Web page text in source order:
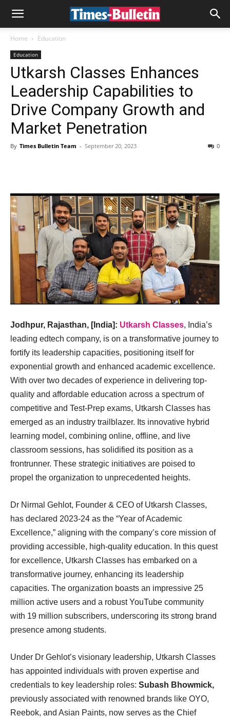
Home Education
Education
Utkarsh Classes Enhances
Leadership Capabilities to
Drive Company Growth and
Market Penetration
By Times Bulletin Team - September 20, 2023 0
Jodhpur, Rajasthan, [India]: Utkarsh Classes, India’s
leading edtech company, is on a transformative journey to
fortify its leadership capacities, positioning itself for
exponential growth and enhanced academic excellence.
With over two decades of experience in delivering top-
quality and affordable education across a spectrum of
competitive and Test-Prep exams, Utkarsh Classes has
emerged as an industry trailblazer. Its innovative hybrid
learning model, combining online, offline, and live
classroom sessions, has solidified its position as a
frontrunner. These strategic initiatives are poised to
propel the organization to unprecedented heights.
Dr Nirmal Gehlot, Founder & CEO of Utkarsh Classes,
has declared 2023-24 as the “Year of Academic
Excellence,” aligning with the company’s core mission of
providing accessible, high-quality education. In this quest
for excellence, Utkarsh Classes has embarked on a
transformative journey, enhancing its leadership
capacities. The organization boasts an impressive 25
million active users and a robust YouTube community
with 19 million subscribers, underscoring its strong brand
presence among students.
Under Dr Gehlot’s visionary leadership, Utkarsh Classes
has appointed individuals with proven expertise and
credentials to key leadership roles: Subash Bhowmick,
previously associated with renowned brands like OYO,
Reebok, and Asian Paints, now serves as the Chief